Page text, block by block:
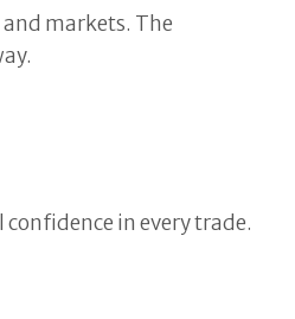
markets. The
in every trade.